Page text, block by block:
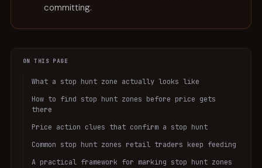
committing.
ON THIS PAGE
What a stop hunt zone actually looks like
How to find stop hunt zones before price gets
there
Price action clues that confirm a stop hunt
Common stop hunt zones retail traders keep feeding
A practical framework for marking stop hunt zones